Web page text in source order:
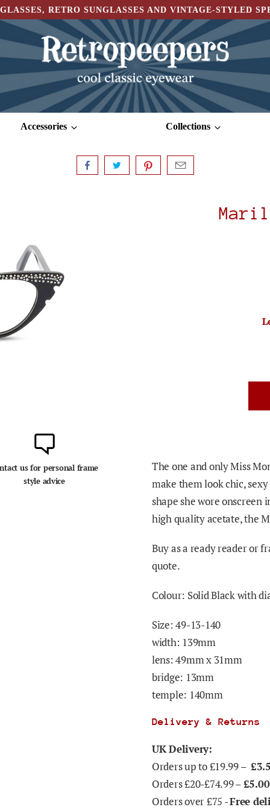
RETRO SUNGLASSES AND VINTAGE-STYLED
Accessories Collections
us for personal frame
style advice
The one and only Miss
make them look chic,
shape she wore onscreen
high quality acetate, the
Buy as a ready reader or
quote.
Colour: Solid Black with
Size: 49-13-140
width: 139mm
lens: 49mm x 31mm
bridge: 13mm
temple: 140mm
Delivery & Returns
UK Delivery:
Orders up to £19.99 –
Orders £20-£74.99 –£5.00
Orders over £75 -Free